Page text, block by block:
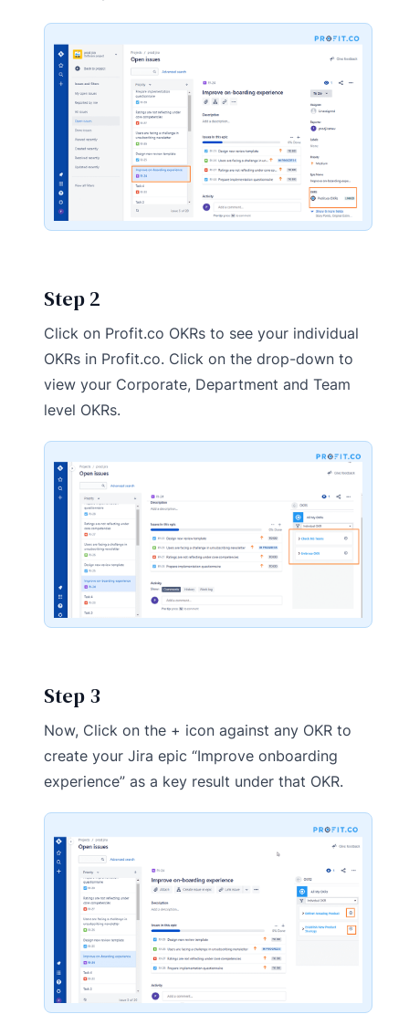
Step 2
Click on Profit.co OKRs to see your individual
OKRs in Profit.co. Click on the drop-down to
view your Corporate, Department and Team
level OKRs.
Step 3
Now, Click on the + icon against any OKR to
create your Jira epic “Improve onboarding
experience” as a key result under that OKR.